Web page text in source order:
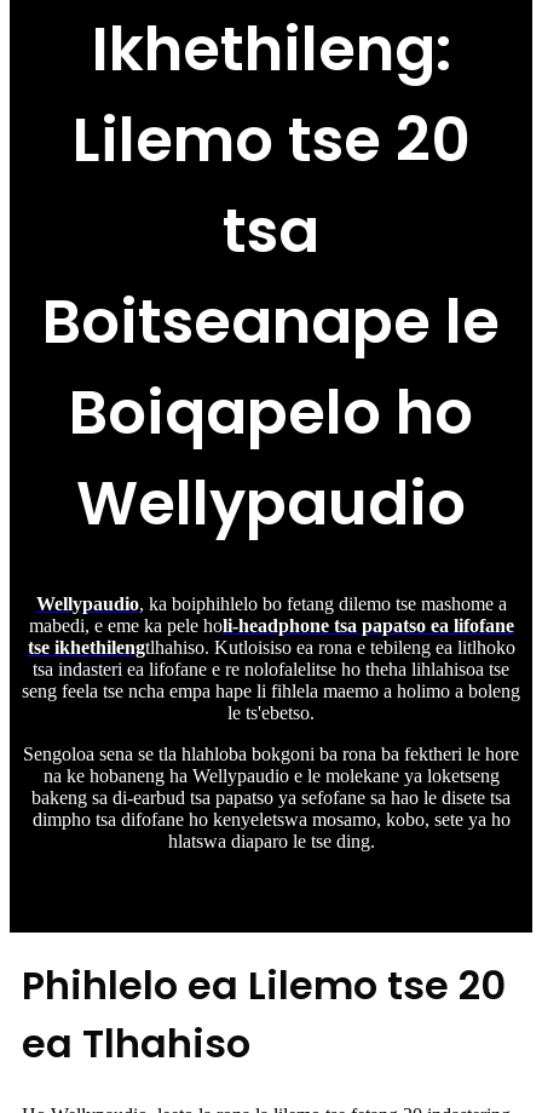
Ikhethileng:
Lilemo tse 20
tsa
Boitseanape le
Boiqapelo ho
Wellypaudio
Wellypaudio, ka boiphihlelo bo fetang dilemo tse mashome a
mabedi, e eme ka pele holi-headphone tsa papatso ea lifofane
tse ikhethilengtlhahiso. Kutloisiso ea rona e tebileng ea litlhoko
tsa indasteri ea lifofane e re nolofalelitse ho theha lihlahisoa tse
seng feela tse ncha empa hape li fihlela maemo a holimo a boleng
le ts'ebetso.
Sengoloa sena se tla hlahloba bokgoni ba rona ba fektheri le hore
na ke hobaneng ha Wellypaudio e le molekane ya loketseng
bakeng sa di-earbud tsa papatso ya sefofane sa hao le disete tsa
dimpho tsa difofane ho kenyeletswa mosamo, kobo, sete ya ho
hlatswa diaparo le tse ding.
Phihlelo ea Lilemo tse 20
ea Tlhahiso